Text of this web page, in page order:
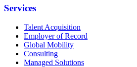
Services
Talent Acquisition
Employer of Record
Global Mobility
Consulting
Managed Solutions